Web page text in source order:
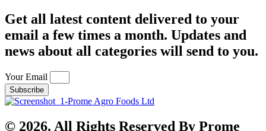
Get all latest content delivered to your
email a few times a month. Updates and
news about all categories will send to you.
Your Email
Subscribe
© 2026. All Rights Reserved By Prome